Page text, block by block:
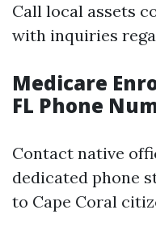
Call local assets
with inquiries
Medicare
FL Phone
Contact native
dedicated phone
to Cape Coral